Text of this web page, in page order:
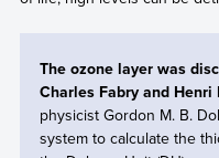
The ozone layer was
Charles Fabry and Henri
physicist Gordon M. B.
system to calculate the